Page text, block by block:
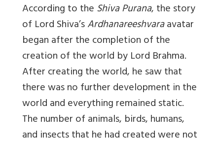
According to theShiva Purana, the story
of Lord Shiva’sArdhanareeshvaraavatar
began after the completion of the
creation of the world by Lord Brahma.
After creating the world, he saw that
there was no further development in the
world and everything remained static.
The number of animals, birds, humans,
and insects that he had created were not